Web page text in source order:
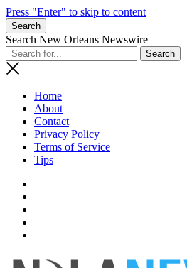
Press "Enter" to skip to content
Search
Search New Orleans Newswire
Home
About
Contact
Privacy Policy
Terms of Service
Tips